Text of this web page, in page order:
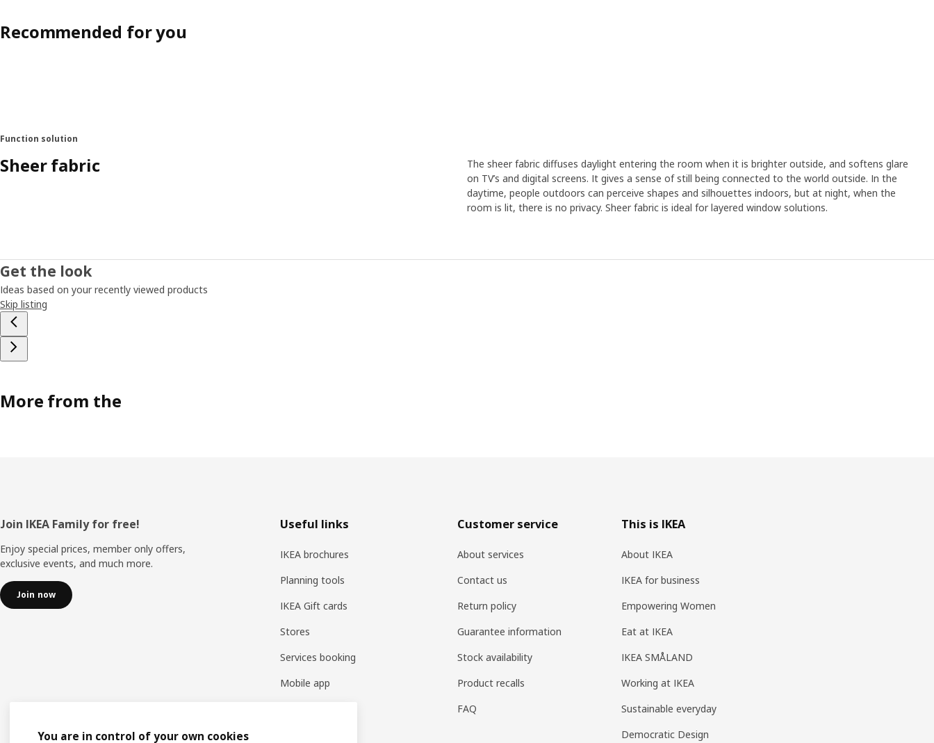
Recommended for you
Function solution
Sheer fabric
The sheer fabric diffuses daylight entering the room when it is brighter outside, and softens glare
on TV’s and digital screens. It gives a sense of still being connected to the world outside. In the
daytime, people outdoors can perceive shapes and silhouettes indoors, but at night, when the
room is lit, there is no privacy. Sheer fabric is ideal for layered window solutions.
Get the look
Ideas based on your recently viewed products
Skip listing
More from the
Footer
Join IKEA Family for free!
Enjoy special prices, member only offers,
exclusive events, and much more.
Join now
Useful links
IKEA brochures
Planning tools
IKEA Gift cards
Stores
Services booking
Mobile app
Customer service
About services
Contact us
Return policy
Guarantee information
Stock availability
Product recalls
FAQ
This is IKEA
About IKEA
IKEA for business
Empowering Women
Eat at IKEA
IKEA SMÅLAND
Working at IKEA
Sustainable everyday
Democratic Design
You are in control of your own cookies